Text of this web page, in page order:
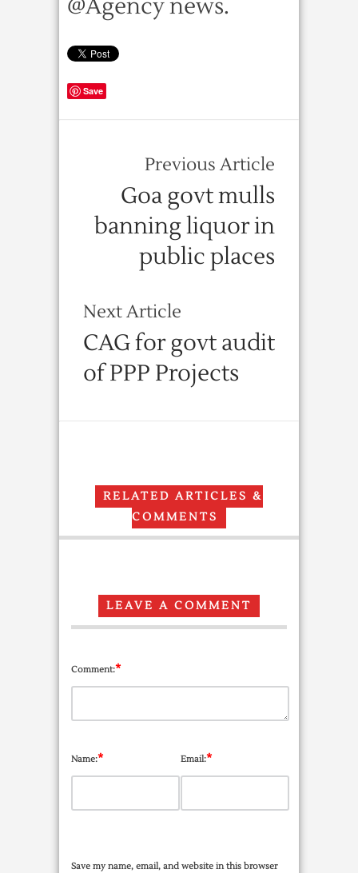
@Agency news.
Save
Previous Article
Goa govt mulls
banning liquor in
public places
Next Article
CAG for govt audit
of PPP Projects
RELATED ARTICLES &
COMMENTS
LEAVE A COMMENT
Comment:*
Name:* Email:*
Save my name, email, and website in this browser